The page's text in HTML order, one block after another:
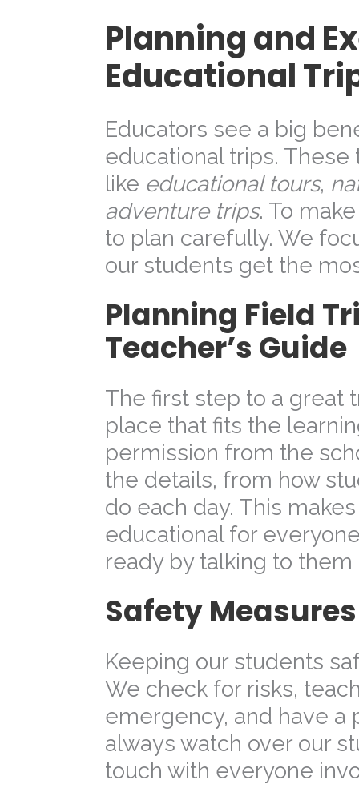
Planning and
Educational
Educators see a big
educational trips.
like educational tours,
adventure trips. To
to plan carefully. We
our students get the
Planning Field
Teacher’s Guide
The first step to a great
place that fits the
permission from the
the details, from how
do each day. This
educational for
ready by talking to
Safety
Keeping our students
We check for risks,
emergency, and have a
always watch over our
touch with everyone